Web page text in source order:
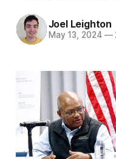
Joel Leighton
May 13, 2024 —